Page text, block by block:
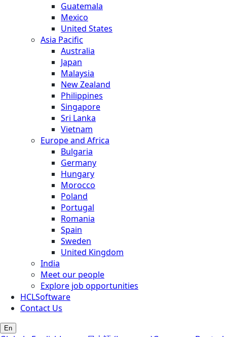
Guatemala
Mexico
United States
Asia Pacific
Australia
Japan
Malaysia
New Zealand
Philippines
Singapore
Sri Lanka
Vietnam
Europe and Africa
Bulgaria
Germany
Hungary
Morocco
Poland
Portugal
Romania
Spain
Sweden
United Kingdom
India
Meet our people
Explore job opportunities
HCLSoftware
Contact Us
En